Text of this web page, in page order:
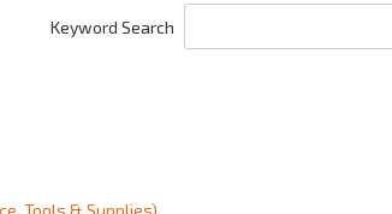
Keyword Search
Tools & Supplies)